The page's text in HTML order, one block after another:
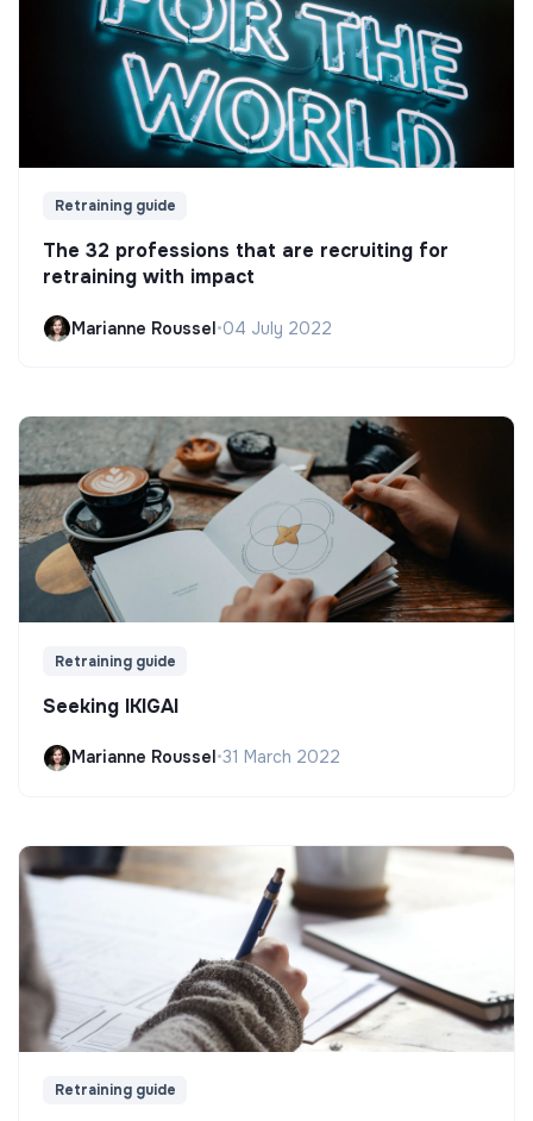
Retraining guide
The 32 professions that are recruiting for
retraining with impact
Marianne Roussel•04 July 2022
Retraining guide
Seeking IKIGAI
Marianne Roussel•31 March 2022
Retraining guide